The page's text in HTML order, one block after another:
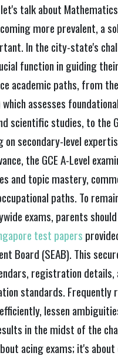
talk about
more prevalent, a
In the city-state's
function in guiding
academic paths, from
which assesses
scientific studies, to the
secondary-level
the GCE A-Level
and topic mastery,
paths. To
exams, parents
test papers
Board (SEAB). This
registration details,
standards. Frequently
lessen
in the midst of the
acing exams; it's